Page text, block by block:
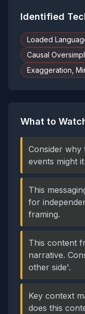
Identified
Loaded
Causal
Exaggeration,
What to
Consider why
events might
This
for
framing.
This content
narrative.
other side'.
Key context
does this